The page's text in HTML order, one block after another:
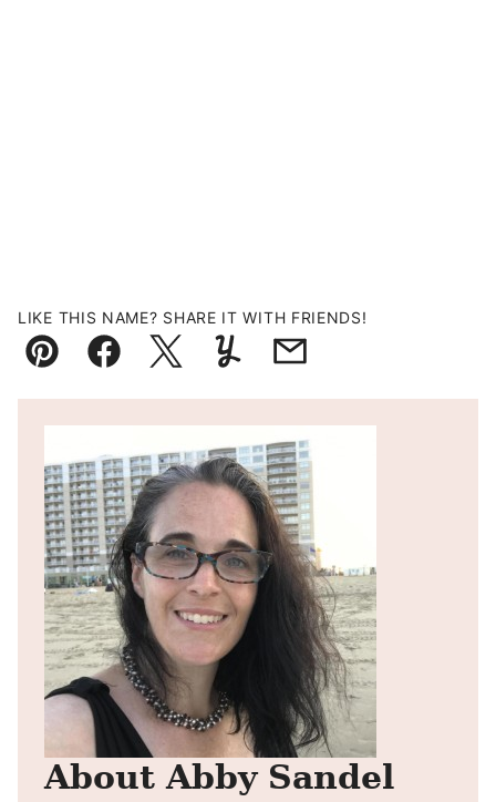
LIKE THIS NAME? SHARE IT WITH FRIENDS!
Pin FacebookTweetYummlyEmail
About Abby Sandel